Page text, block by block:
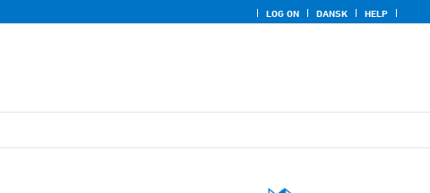
LOG ON DANSK HELP